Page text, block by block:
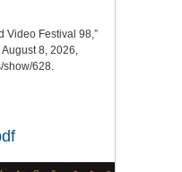
Video Festival 98,”
August 8, 2026,
show/628.